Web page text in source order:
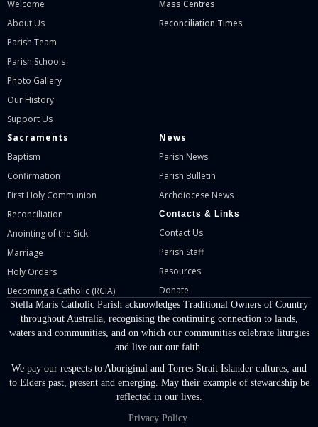
Welcome
About Us
Parish Team
Parish Schools
Photo Gallery
Our History
Support Us
Mass Centres
Reconciliation Times
Sacraments
Baptism
Confirmation
First Holy Communion
Reconciliation
Anointing of the Sick
Marriage
Holy Orders
Becoming a Catholic (RCIA)
News
Parish News
Parish Bulletin
Archdiocese News
Contacts & Links
Contact Us
Parish Staff
Resources
Donate
Stella Maris Catholic Parish acknowledges Traditional Owners of Country
throughout Australia, recognising the continuing connection to lands,
waters and communities, and on which our communities celebrate liturgies
and live out our faith.
We pay our respects to Aboriginal and Torres Strait Islander cultures; and
to Elders past, present and emerging. May their example of stewardship be
reflected in our lives.
Privacy Policy.